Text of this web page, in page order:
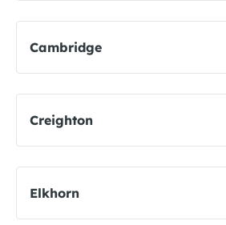
Cambridge
Creighton
Elkhorn